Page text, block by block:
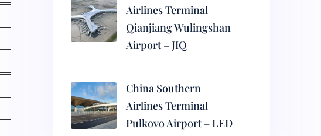
Airlines Terminal
Qianjiang Wulingshan
Airport – JIQ
China Southern
Airlines Terminal
Pulkovo Airport – LED